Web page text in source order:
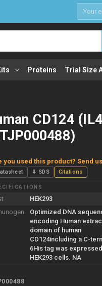
Proteins Trial Size
CD124
you used this product? Send
⇓ SDS Citations
HEK293
Optimized DNA
encoding Human
domain of human
CD124including a C-
6His tag was
HEK293 cells. NA